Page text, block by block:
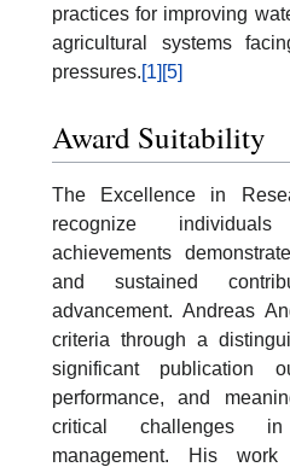
practices for improving
agricultural systems
pressures.[1] [5]
Award Suitability
The Excellence in
recognize
achievements
and sustained
advancement. Andreas
criteria through a
significant publication
performance, and
critical challenges
management. His work